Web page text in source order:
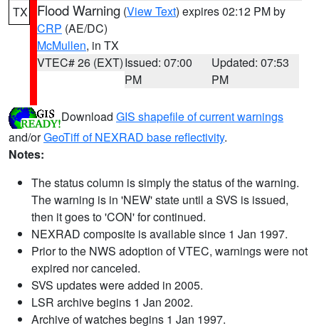
TX Flood Warning (View Text) expires 02:12 PM by
CRP (AE/DC)
McMullen, in TX
VTEC# 26 (EXT)Issued: 07:00
PM
Updated: 07:53
PM
Download GIS shapefile of current warnings
and/orGeoTiff of NEXRAD base reflectivity.
Notes:
The status column is simply the status of the warning.
The warning is in 'NEW' state until a SVS is issued,
then it goes to 'CON' for continued.
NEXRAD composite is available since 1 Jan 1997.
Prior to the NWS adoption of VTEC, warnings were not
expired nor canceled.
SVS updates were added in 2005.
LSR archive begins 1 Jan 2002.
Archive of watches begins 1 Jan 1997.